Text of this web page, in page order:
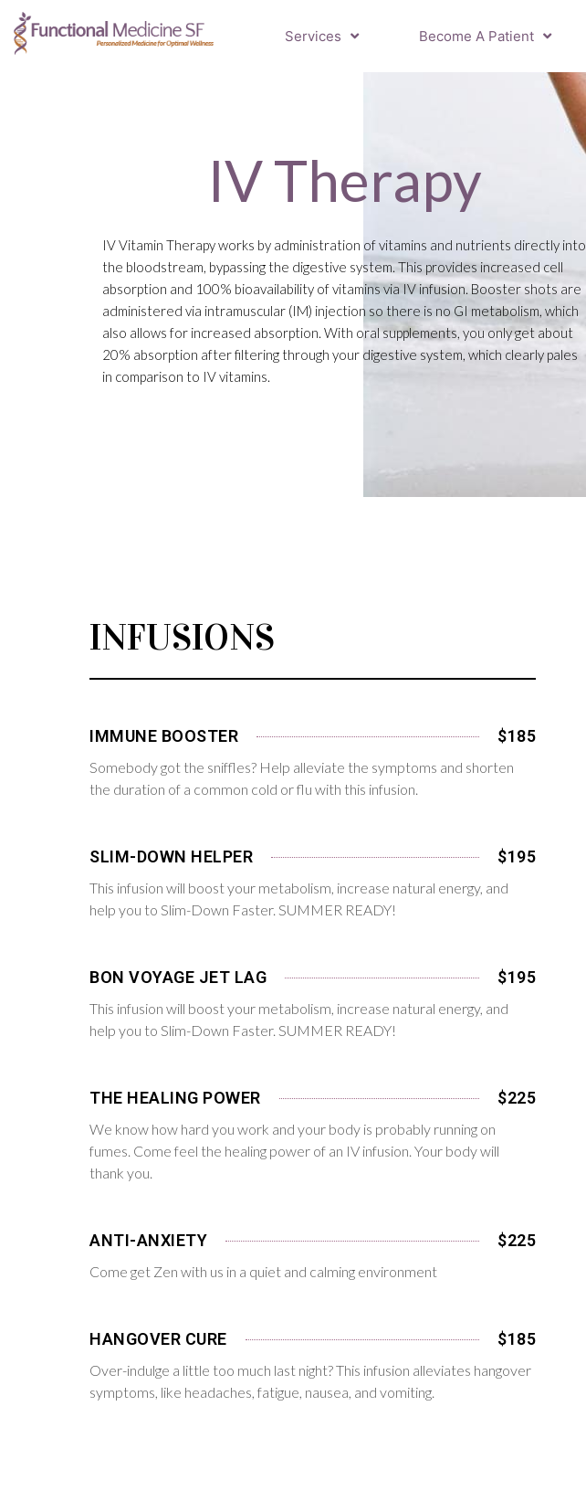
Services Become A Patient
IV Therapy
IV Vitamin Therapy works by administration of vitamins and nutrients directly into
the bloodstream, bypassing the digestive system. This provides increased cell
absorption and 100% bioavailability of vitamins via IV infusion. Booster shots are
administered via intramuscular (IM) injection so there is no GI metabolism, which
also allows for increased absorption. With oral supplements, you only get about
20% absorption after filtering through your digestive system, which clearly pales
in comparison to IV vitamins.
INFUSIONS
IMMUNE BOOSTER $185
Somebody got the sniffles? Help alleviate the symptoms and shorten
the duration of a common cold or flu with this infusion.
SLIM-DOWN HELPER $195
This infusion will boost your metabolism, increase natural energy, and
help you to Slim-Down Faster. SUMMER READY!
BON VOYAGE JET LAG $195
This infusion will boost your metabolism, increase natural energy, and
help you to Slim-Down Faster. SUMMER READY!
THE HEALING POWER $225
We know how hard you work and your body is probably running on
fumes. Come feel the healing power of an IV infusion. Your body will
thank you.
ANTI-ANXIETY $225
Come get Zen with us in a quiet and calming environment
HANGOVER CURE $185
Over-indulge a little too much last night? This infusion alleviates hangover
symptoms, like headaches, fatigue, nausea, and vomiting.